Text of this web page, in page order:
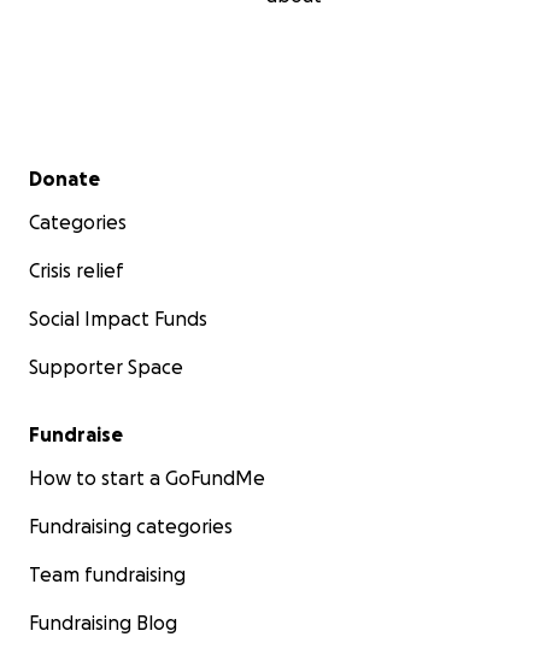
Secondary menu
Donate
Categories
Crisis relief
Social Impact Funds
Supporter Space
Fundraise
How to start a GoFundMe
Fundraising categories
Team fundraising
Fundraising Blog